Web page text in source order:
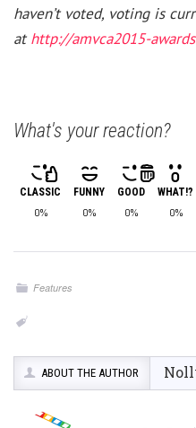
haven’t voted, voting is
athttp://amvca2015-
What's your reaction?
CLASSIC
0%
FUNNY
0%
GOOD
0%
WHAT!?
0%
Features
ABOUT THE AUTHOR